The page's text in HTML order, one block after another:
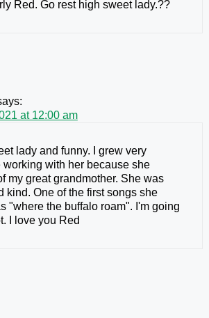
Red. Go rest high sweet lady.??
at 12:00 am
lady and funny. I grew very
with her because she
my great grandmother. She was
kind. One of the first songs she
"where the buffalo roam". I'm going
I love you Red